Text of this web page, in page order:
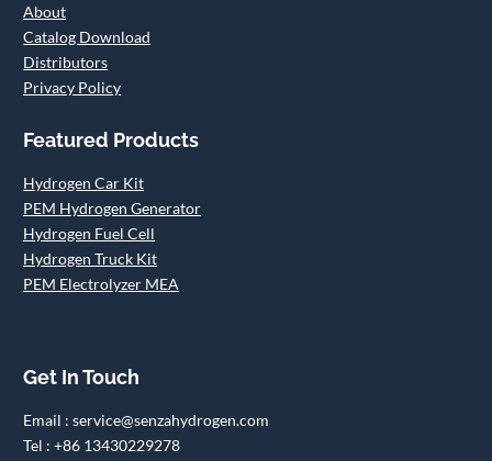
About
Catalog Download
Distributors
Privacy Policy
Featured Products
Hydrogen Car Kit
PEM Hydrogen Generator
Hydrogen Fuel Cell
Hydrogen Truck Kit
PEM Electrolyzer MEA
Get In Touch
Email : service@senzahydrogen.com
Tel : +86 13430229278